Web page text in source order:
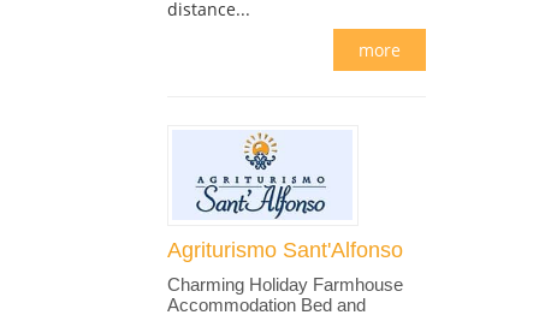
distance...
more
Agriturismo Sant'Alfonso
Charming Holiday Farmhouse
Accommodation Bed and